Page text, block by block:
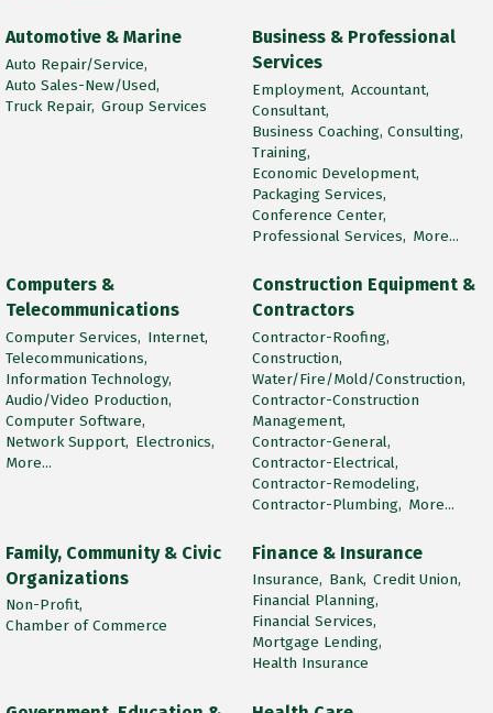
Automotive & Marine
Auto Repair/Service,
Auto Sales-New/Used,
Truck Repair, Group Services
Business & Professional
Services
Employment, Accountant,
Consultant,
Business Coaching, Consulting,
Training,
Economic Development,
Packaging Services,
Conference Center,
Professional Services, More...
Computers &
Telecommunications
Computer Services, Internet,
Telecommunications,
Information Technology,
Audio/Video Production,
Computer Software,
Network Support, Electronics,
More...
Construction Equipment &
Contractors
Contractor-Roofing,
Construction,
Water/Fire/Mold/Construction,
Contractor-Construction
Management,
Contractor-General,
Contractor-Electrical,
Contractor-Remodeling,
Contractor-Plumbing, More...
Family, Community & Civic
Organizations
Non-Profit,
Chamber of Commerce
Finance & Insurance
Insurance, Bank, Credit Union,
Financial Planning,
Financial Services,
Mortgage Lending,
Health Insurance